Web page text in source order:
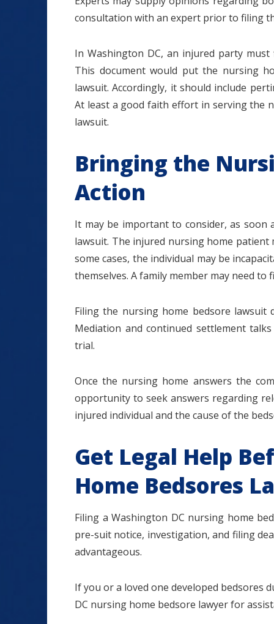
consultation with an expert prior to filing
In Washington DC, an injured party
This document would put the nursing
lawsuit. Accordingly, it should include
At least a good faith effort in serving the
lawsuit.
Bringing the
Action
It may be important to consider, as soon
lawsuit. The injured nursing home patient
some cases, the individual may be
themselves. A family member may need
Filing the nursing home bedsore
Mediation and continued settlement
trial.
Once the nursing home answers the
opportunity to seek answers regarding
injured individual and the cause of the
Get Legal Help
Home Bedsores
Filing a Washington DC nursing home
pre-suit notice, investigation, and filing
advantageous.
If you or a loved one developed bedsores
DC nursing home bedsore lawyer for